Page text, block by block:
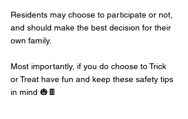
Residents may choose to participate or not,
and should make the best decision for their
own family.
Most importantly, if you do choose to Trick
or Treat have fun and keep these safety tips
in mind 🎃🍫